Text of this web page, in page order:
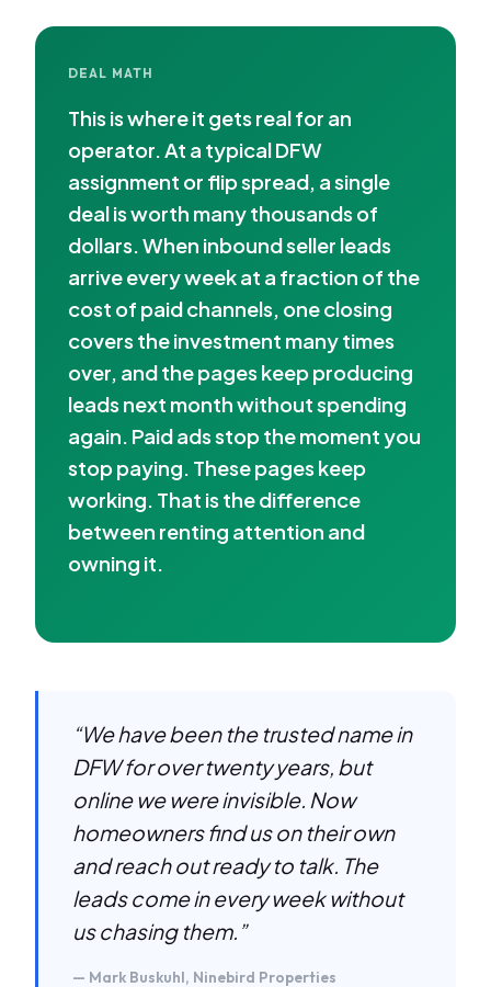
DEAL MATH
This is where it gets real for an
operator. At a typical DFW
assignment or flip spread, a single
deal is worth many thousands of
dollars. When inbound seller leads
arrive every week at a fraction of the
cost of paid channels, one closing
covers the investment many times
over, and the pages keep producing
leads next month without spending
again. Paid ads stop the moment you
stop paying. These pages keep
working. That is the difference
between renting attention and
owning it.
“We have been the trusted name in
DFW for over twenty years, but
online we were invisible. Now
homeowners find us on their own
and reach out ready to talk. The
leads come in every week without
us chasing them.”
— Mark Buskuhl, Ninebird Properties